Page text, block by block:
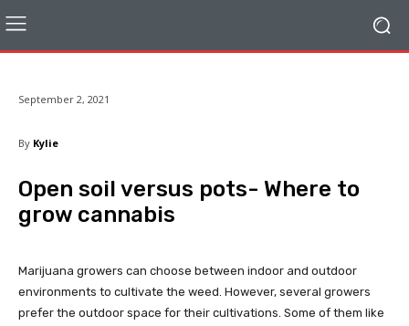
September 2, 2021
By Kylie
Open soil versus pots- Where to
grow cannabis
Marijuana growers can choose between indoor and outdoor
environments to cultivate the weed. However, several growers
prefer the outdoor space for their cultivations. Some of them like